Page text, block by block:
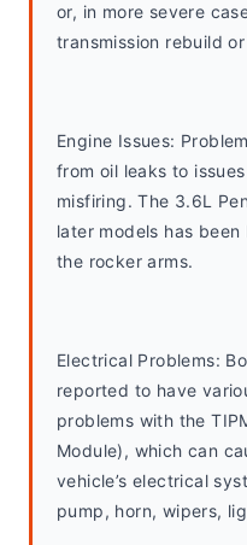
or, in more severe
transmission rebuild
Engine Issues:
from oil leaks to
misfiring. The 3.6L
later models has
the rocker arms.
Electrical Problems:
reported to have
problems with the
Module), which can
vehicle’s electrical
pump, horn, wipers,